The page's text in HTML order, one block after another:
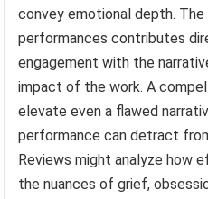
convey emotional depth.
performances contributes
engagement with the
impact of the work. A
elevate even a flawed
performance can detract
Reviews might analyze how
the nuances of grief,